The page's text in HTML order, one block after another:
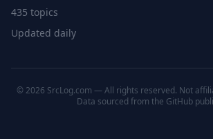
435 topics
Updated daily
© 2026 SrcLog.com — All rights reserved. Not
Data sourced from the GitHub